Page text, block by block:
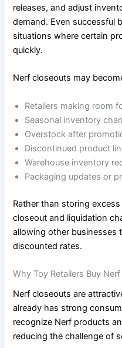
releases, and adjust
demand. Even successful
situations where certain
quickly.
Nerf closeouts may
Retailers making room
Seasonal inventory
Overstock after
Discontinued product
Warehouse inventory
Packaging updates or
Rather than storing
closeout and liquidation
allowing other businesses
discounted rates.
Why Toy Retailers Buy
Nerf closeouts are
already has strong
recognize Nerf products
reducing the challenge of